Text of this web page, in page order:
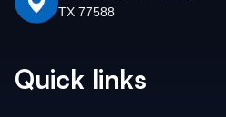
TX 77588
Quick links